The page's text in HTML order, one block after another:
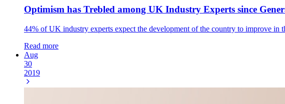
Optimism has Trebled among UK Industry Experts since
44% of UK industry experts expect the development of the country to improve
Read more
Aug
30
2019